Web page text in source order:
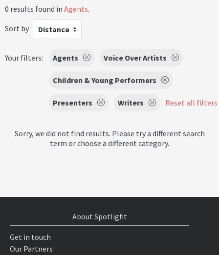
0 results found in Agents.
Sort by
Distance
Your filters: Agents Voice Over Artists
Children & Young Performers
Presenters Writers Reset all filters
Sorry, we did not find results. Please try a different search
term or choose a different category.
About Spotlight
Get in touch
Our Partners